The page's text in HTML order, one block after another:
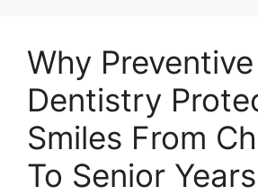
Why Preventive
Dentistry
Smiles From
To Senior Years